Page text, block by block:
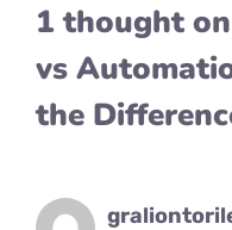
1 thought
vs
the